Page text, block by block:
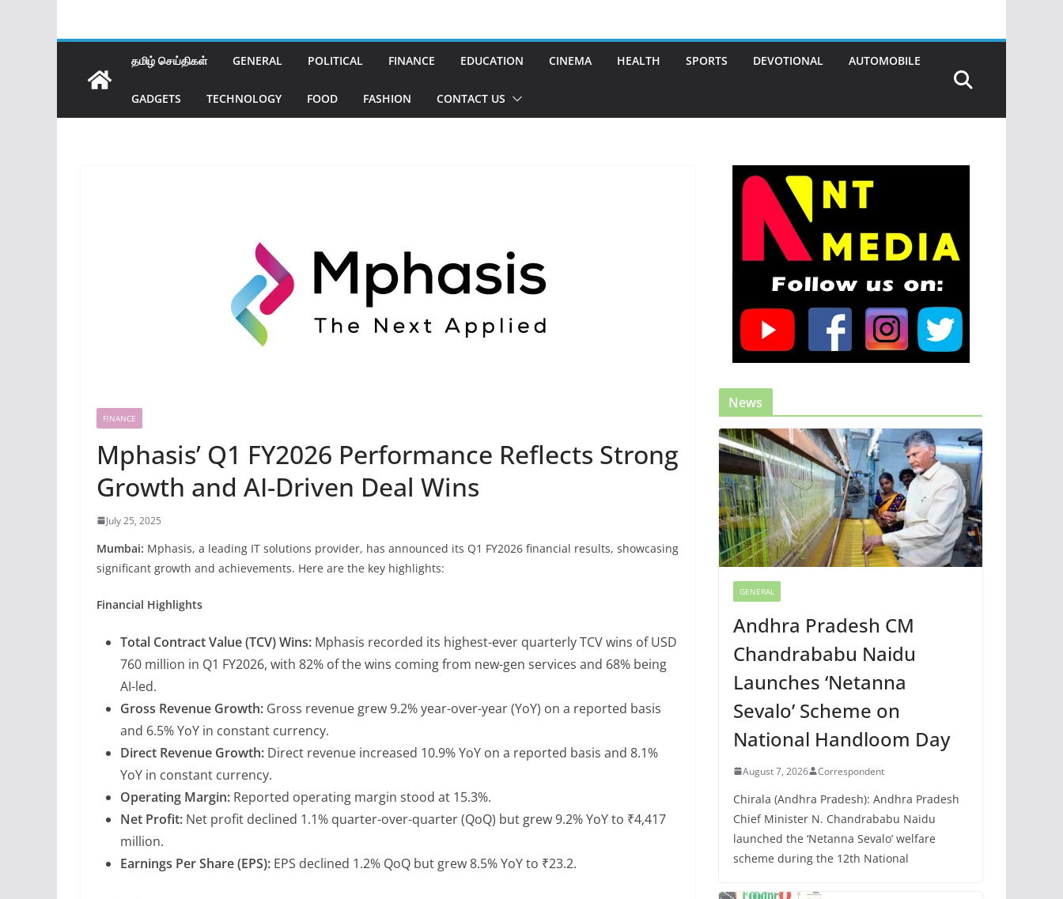
தமிழ் செய்திகள் GENERAL POLITICAL FINANCE EDUCATION CINEMA HEALTH SPORTS DEVOTIONAL AUTOMOBILE
GADGETS TECHNOLOGY FOOD FASHION CONTACT US
FINANCE
Mphasis’ Q1 FY2026 Performance Reflects Strong
Growth and AI-Driven Deal Wins
July 25, 2025
Mumbai: Mphasis, a leading IT solutions provider, has announced its Q1 FY2026 financial results, showcasing
significant growth and achievements. Here are the key highlights:
Financial Highlights
Total Contract Value (TCV) Wins: Mphasis recorded its highest-ever quarterly TCV wins of USD
760 million in Q1 FY2026, with 82% of the wins coming from new-gen services and 68% being
AI-led.
Gross Revenue Growth: Gross revenue grew 9.2% year-over-year (YoY) on a reported basis
and 6.5% YoY in constant currency.
Direct Revenue Growth: Direct revenue increased 10.9% YoY on a reported basis and 8.1%
YoY in constant currency.
Operating Margin: Reported operating margin stood at 15.3%.
Net Profit: Net profit declined 1.1% quarter-over-quarter (QoQ) but grew 9.2% YoY to ₹4,417
million.
Earnings Per Share (EPS): EPS declined 1.2% QoQ but grew 8.5% YoY to ₹23.2.
News
GENERAL
Andhra Pradesh CM
Chandrababu Naidu
Launches ‘Netanna
Sevalo’ Scheme on
National Handloom Day
August 7, 2026 Correspondent
Chirala (Andhra Pradesh): Andhra Pradesh
Chief Minister N. Chandrababu Naidu
launched the ‘Netanna Sevalo’ welfare
scheme during the 12th National